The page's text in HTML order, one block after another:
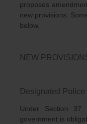
proposes
new provisions.
below.
NEW
Designated Police
Under Section
government is